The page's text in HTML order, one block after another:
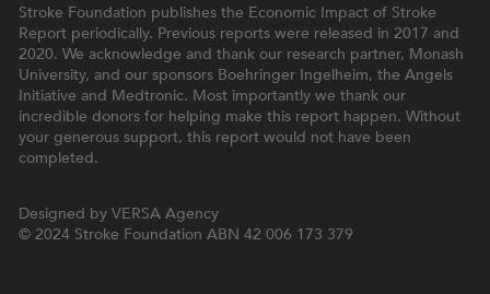
Stroke Foundation publishes the Economic Impact of Stroke
Report periodically. Previous reports were released in 2017 and
2020. We acknowledge and thank our research partner, Monash
University, and our sponsors Boehringer Ingelheim, the Angels
Initiative and Medtronic. Most importantly we thank our
incredible donors for helping make this report happen. Without
your generous support, this report would not have been
completed.
Designed by VERSA Agency
© 2024 Stroke Foundation ABN 42 006 173 379